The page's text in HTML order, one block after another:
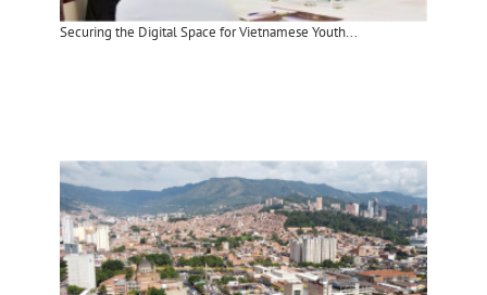
Securing the Digital Space for Vietnamese Youth...